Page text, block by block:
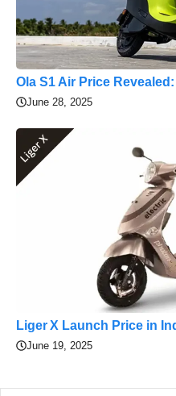
Ola S1 Air Price
June 28, 2025
Liger X Launch Price in
June 19, 2025